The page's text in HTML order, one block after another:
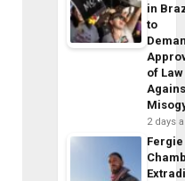
in
to
of Law
2 days
Fergie